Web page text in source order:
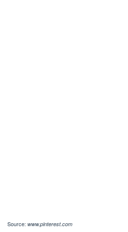
Source: www.pinterest.com